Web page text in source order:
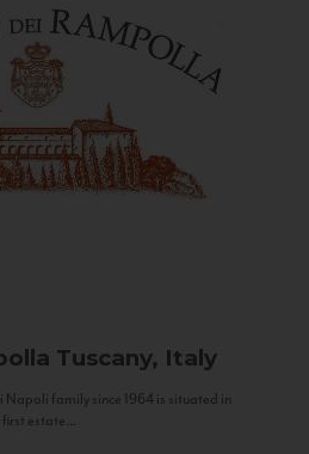
Tuscany, Italy
family since 1964 is situated in
first estate...